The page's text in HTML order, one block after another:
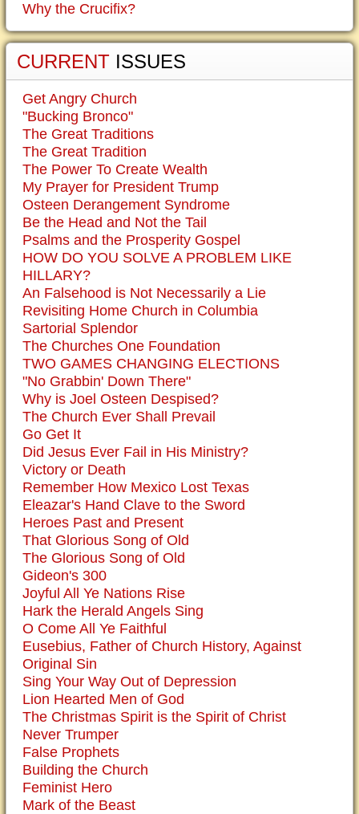
Why the Crucifix?
CURRENT ISSUES
Get Angry Church
"Bucking Bronco"
The Great Traditions
The Great Tradition
The Power To Create Wealth
My Prayer for President Trump
Osteen Derangement Syndrome
Be the Head and Not the Tail
Psalms and the Prosperity Gospel
HOW DO YOU SOLVE A PROBLEM LIKE
HILLARY?
An Falsehood is Not Necessarily a Lie
Revisiting Home Church in Columbia
Sartorial Splendor
The Churches One Foundation
TWO GAMES CHANGING ELECTIONS
"No Grabbin' Down There"
Why is Joel Osteen Despised?
The Church Ever Shall Prevail
Go Get It
Did Jesus Ever Fail in His Ministry?
Victory or Death
Remember How Mexico Lost Texas
Eleazar's Hand Clave to the Sword
Heroes Past and Present
That Glorious Song of Old
The Glorious Song of Old
Gideon's 300
Joyful All Ye Nations Rise
Hark the Herald Angels Sing
O Come All Ye Faithful
Eusebius, Father of Church History, Against
Original Sin
Sing Your Way Out of Depression
Lion Hearted Men of God
The Christmas Spirit is the Spirit of Christ
Never Trumper
False Prophets
Building the Church
Feminist Hero
Mark of the Beast